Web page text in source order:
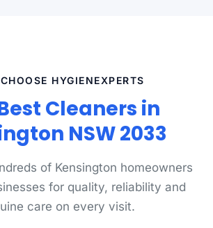
HYGIENEXPERTS
Cleaners in
NSW 2033
of Kensington homeowners
for quality, reliability and
care on every visit.